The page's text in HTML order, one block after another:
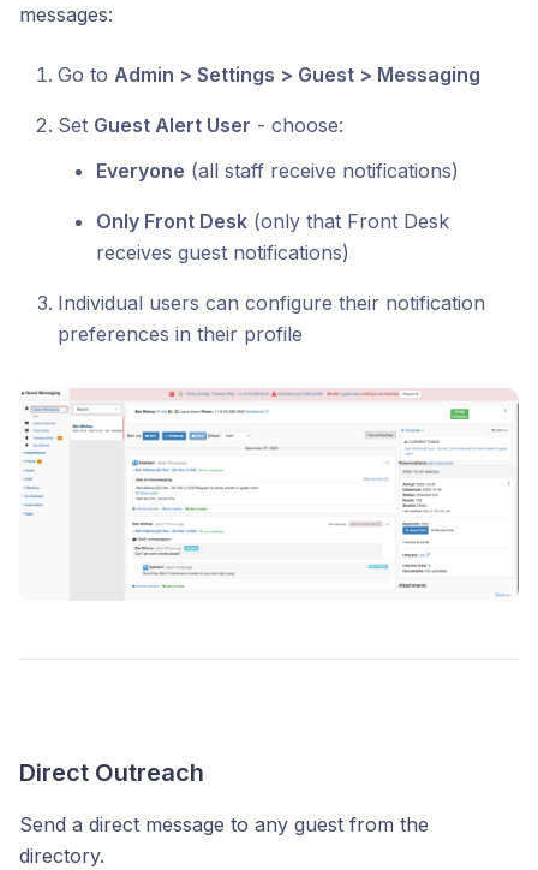
messages:
Go to Admin > Settings > Guest > Messaging
Set Guest Alert User - choose:
Everyone (all staff receive notifications)
Only Front Desk (only that Front Desk
receives guest notifications)
Individual users can configure their notification
preferences in their profile
Direct Outreach
Send a direct message to any guest from the
directory.